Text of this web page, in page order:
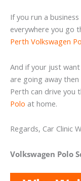
If you run a business
everywhere you go
Perth Volkswagen
And if your just
are going away then
Perth can drive you
Polo at home.
Regards, Car Clinic
Volkswagen Polo